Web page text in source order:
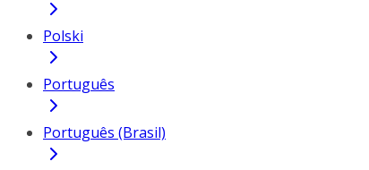
Polski
Português
Português (Brasil)